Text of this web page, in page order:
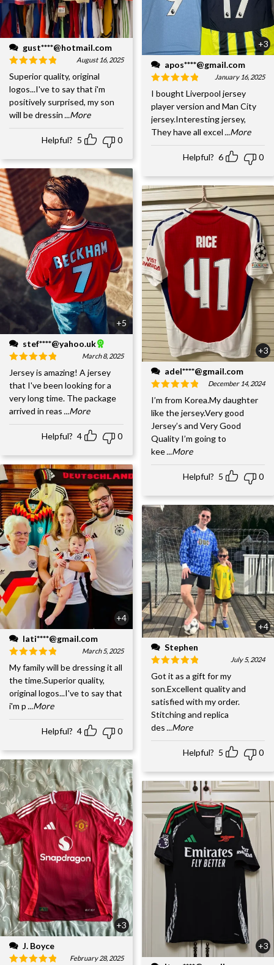
gust****@hotmail.com
August 16, 2025
Superior quality, original
logos...I've to say that i'm
positively surprised, my son
will be dressin ...More
Helpful? 5 0
+5
stef****@yahoo.uk
March 8, 2025
Jersey is amazing! A jersey
that I've been looking for a
very long time. The package
arrived in reas ...More
Helpful? 4 0
+4
lati****@gmail.com
March 5, 2025
My family will be dressing it all
the time.Superior quality,
original logos...I've to say that
i'm p...More
Helpful? 4 0
+3
J. Boyce
February 28, 2025
+3
apos****@gmail.com
January 16, 2025
I bought Liverpool jersey
player version and Man City
jersey.Interesting jersey,
They have all excel ...More
Helpful? 6 0
+3
adel****@gmail.com
December 14, 2024
I’m from Korea.My daughter
like the jersey.Very good
Jersey’s and Very Good
Quality I’m going to
kee ...More
Helpful? 5 0
+4
Stephen
July 5, 2024
Got it as a gift for my
son.Excellent quality and
satisfied with my order.
Stitching and replica
des ...More
Helpful? 5 0
+3